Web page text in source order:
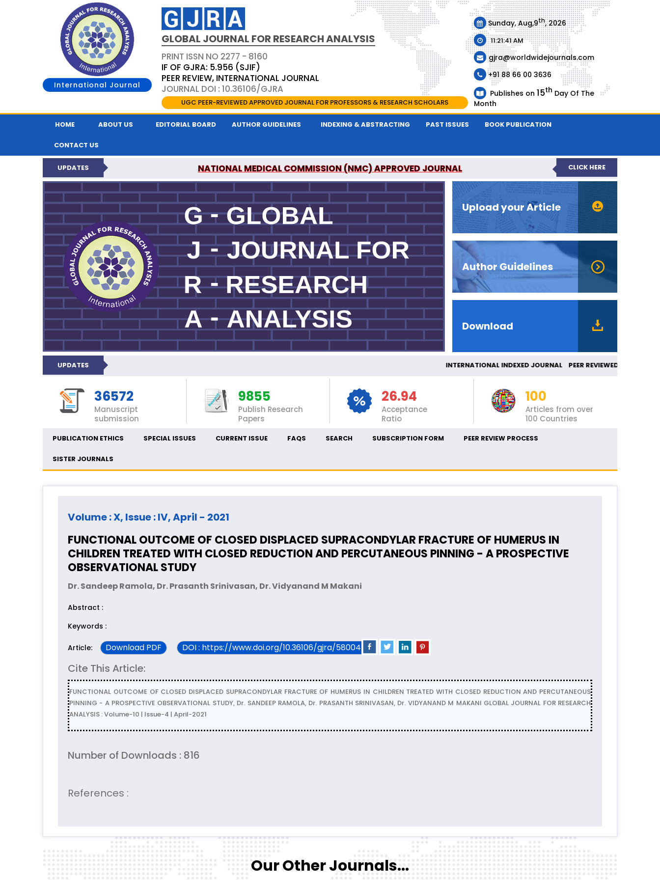
International Journal
GLOBAL JOURNAL FOR RESEARCH ANALYSIS
PRINT ISSN NO 2277 - 8160
IF OF GJRA: 5.956 (SJIF)
PEER REVIEW, INTERNATIONAL JOURNAL
JOURNAL DOI : 10.36106/GJRA
UGC PEER-REVIEWED APPROVED JOURNAL FOR PROFESSORS & RESEARCH SCHOLARS
Sunday, Aug,9th, 2026
11:21:41 AM
gjra@worldwidejournals.com
+91 88 66 00 3636
Publishes on 15th Day Of The
Month
HOME ABOUT US EDITORIAL BOARD AUTHOR GUIDELINES INDEXING & ABSTRACTING PAST ISSUES BOOK PUBLICATION
CONTACT US
UPDATES NATIONAL MEDICAL COMMISSION (NMC) APPROVED JOURNAL CLICK HERE
Upload your Article
Author Guidelines
Download
UPDATES INTERNATIONAL INDEXED JOURNAL PEER
36572
Manuscript
submission
9855
Publish Research
Papers
26.94
Acceptance
Ratio
100
Articles from over
100 Countries
PUBLICATION ETHICS SPECIAL ISSUES CURRENT ISSUE FAQS SEARCH SUBSCRIPTION FORM PEER REVIEW PROCESS
SISTER JOURNALS
Volume : X, Issue : IV, April - 2021
FUNCTIONAL OUTCOME OF CLOSED DISPLACED SUPRACONDYLAR FRACTURE OF HUMERUS IN
CHILDREN TREATED WITH CLOSED REDUCTION AND PERCUTANEOUS PINNING - A PROSPECTIVE
OBSERVATIONAL STUDY
Dr. Sandeep Ramola, Dr. Prasanth Srinivasan, Dr. Vidyanand M Makani
Abstract :
Keywords :
Article: Download PDF DOI : https://www.doi.org/10.36106/gjra/5800456
Cite This Article:
FUNCTIONAL OUTCOME OF CLOSED DISPLACED SUPRACONDYLAR FRACTURE OF HUMERUS IN CHILDREN TREATED WITH CLOSED REDUCTION AND PERCUTANEOUS
PINNING - A PROSPECTIVE OBSERVATIONAL STUDY, Dr. SANDEEP RAMOLA, Dr. PRASANTH SRINIVASAN, Dr. VIDYANAND M MAKANI GLOBAL JOURNAL FOR RESEARCH
ANALYSIS : Volume-10 | Issue-4 | April-2021
Number of Downloads : 816
References :
Our Other Journals...